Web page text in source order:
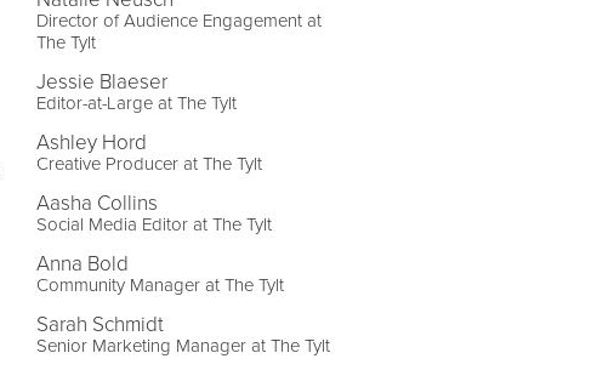
Director of Audience Engagement at
The Tylt
Jessie Blaeser
Editor-at-Large at The Tylt
Ashley Hord
Creative Producer at The Tylt
Aasha Collins
Social Media Editor at The Tylt
Anna Bold
Community Manager at The Tylt
Sarah Schmidt
Senior Marketing Manager at The Tylt